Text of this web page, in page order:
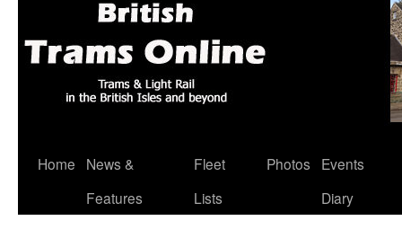
Skip
Home
News &
Features
Fleet
Lists
Photos
Events
Diary